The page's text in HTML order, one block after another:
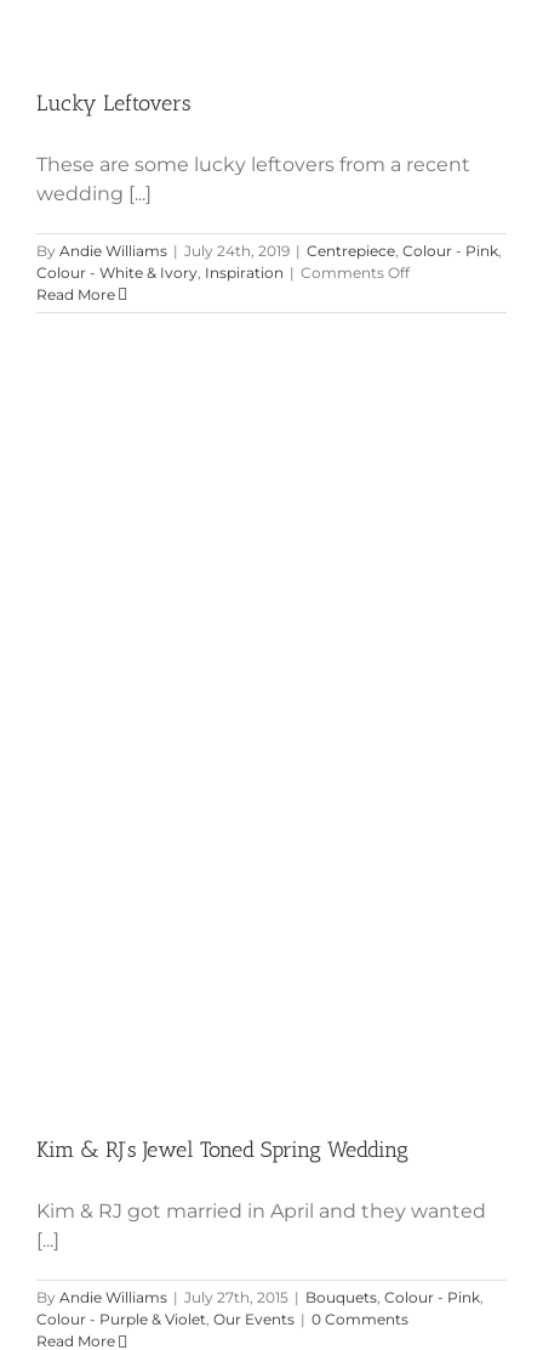
Lucky Leftovers
These are some lucky leftovers from a recent
wedding [...]
By Andie Williams | July 24th, 2019 | Centrepiece Colour - Pink
Colour - White & Ivory Inspiration | Comments Offon
Leftovers
Read More
Kim & RJ’s Jewel Toned Spring Wedding
Kim & RJ got married in April and they wanted
[...]
By Andie Williams | July 27th, 2015 | Bouquets, Colour - Pink,
Colour - Purple & Violet, Our Events | 0 Comments
Read More